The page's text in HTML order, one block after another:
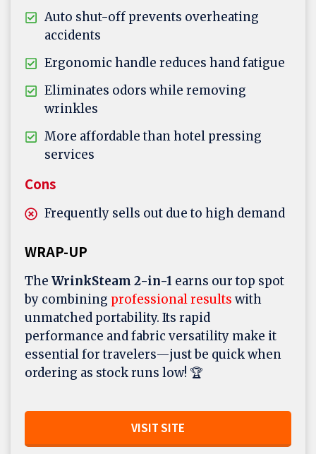
Auto shut-off prevents overheating
accidents
Ergonomic handle reduces hand fatigue
Eliminates odors while removing
wrinkles
More affordable than hotel pressing
services
Cons
Frequently sells out due to high demand
WRAP-UP
The WrinkSteam 2-in-1 earns our top spot
by combining professional results with
unmatched portability. Its rapid
performance and fabric versatility make it
essential for travelers—just be quick when
ordering as stock runs low! 🏆
VISIT SITE